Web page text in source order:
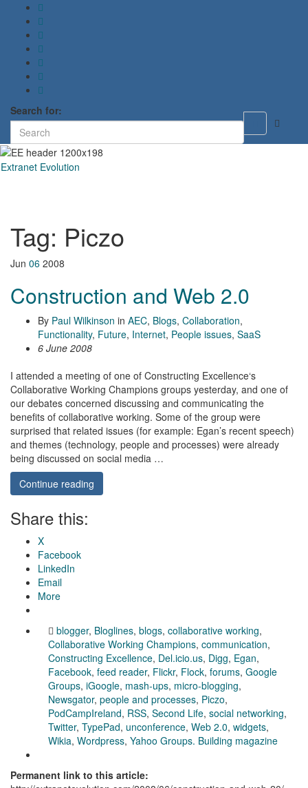
Toggle
Search for:
Extranet Evolution
Tag: Piczo
Jun 06 2008
Construction and Web 2.0
By Paul Wilkinson in AEC, Blogs, Collaboration,
Functionality, Future, Internet, People issues, SaaS
6 June 2008
I attended a meeting of one of Constructing Excellence‘s
Collaborative Working Champions groups yesterday, and one of
our debates concerned discussing and communicating the
benefits of collaborative working. Some of the group were
surprised that related issues (for example: Egan’s recent speech)
and themes (technology, people and processes) were already
being discussed on social media …
Continue reading
Share this:
X
Facebook
LinkedIn
Email
More
blogger, Bloglines, blogs, collaborative working,
Collaborative Working Champions, communication,
Constructing Excellence, Del.icio.us, Digg, Egan,
Facebook, feed reader, Flickr, Flock, forums, Google
Groups, iGoogle, mash-ups, micro-blogging,
Newsgator, people and processes, Piczo,
PodCampIreland, RSS, Second Life, social networking,
Twitter, TypePad, unconference, Web 2.0, widgets,
Wikia, Wordpress, Yahoo Groups. Building magazine
Permanent link to this article: